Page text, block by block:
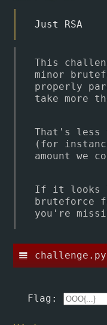
Just RSA
This
minor
properly
take more
That's less
(for
amount we
If it looks
bruteforce
you're
line_weight challenge.py
Flag: